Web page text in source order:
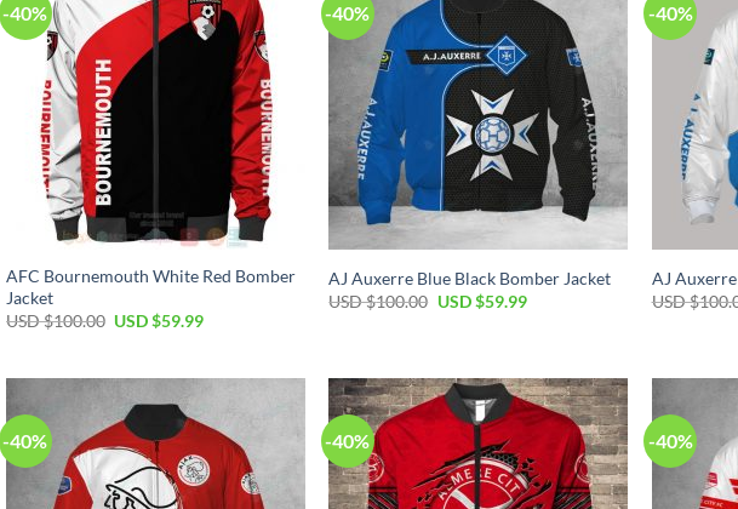
-40%
AFC Bournemouth White Red Bomber
Jacket
USD $100.00 USD $59.99
-40%
AJ Auxerre Blue Black Bomber Jacket
USD $100.00 USD $59.99
-40%
AJ
USD $
-40% -40% -40%